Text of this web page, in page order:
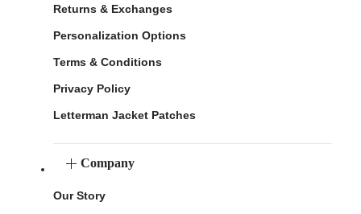
Returns & Exchanges
Personalization Options
Terms & Conditions
Privacy Policy
Letterman Jacket Patches
Company
Our Story